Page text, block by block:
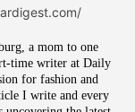
a mom to one
time writer at Daily
for fashion and
I write and every